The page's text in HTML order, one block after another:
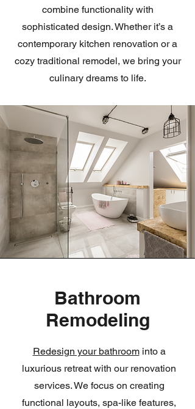
combine functionality with
sophisticated design. Whether it’s a
contemporary kitchen renovation or a
cozy traditional remodel, we bring your
culinary dreams to life.
Bathroom
Remodeling
Redesign your bathroominto a
luxurious retreat with our renovation
services. We focus on creating
functional layouts, spa-like features,